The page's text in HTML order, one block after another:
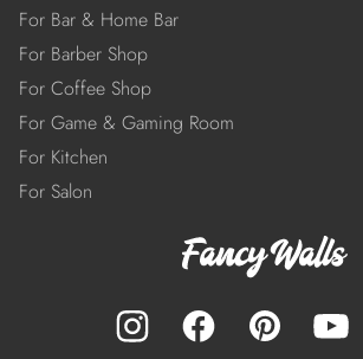
For Bar & Home Bar
For Barber Shop
For Coffee Shop
For Game & Gaming Room
For Kitchen
For Salon